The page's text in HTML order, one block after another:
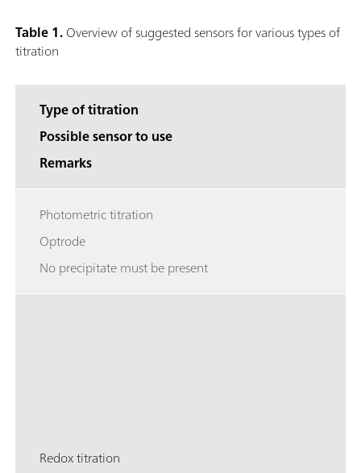
Table 1.Overview of suggested sensors for various types of
titration
Type of titration
Possible sensor to use
Remarks
Photometric titration
Optrode
No precipitate must be present
Redox titration